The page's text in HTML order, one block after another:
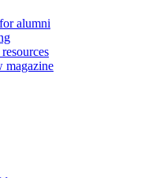
alumni
magazine